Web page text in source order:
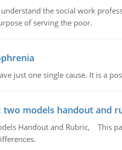
the social work
of serving the poor.
just one single cause. It is a
two models handout and
Handout and Rubric, This